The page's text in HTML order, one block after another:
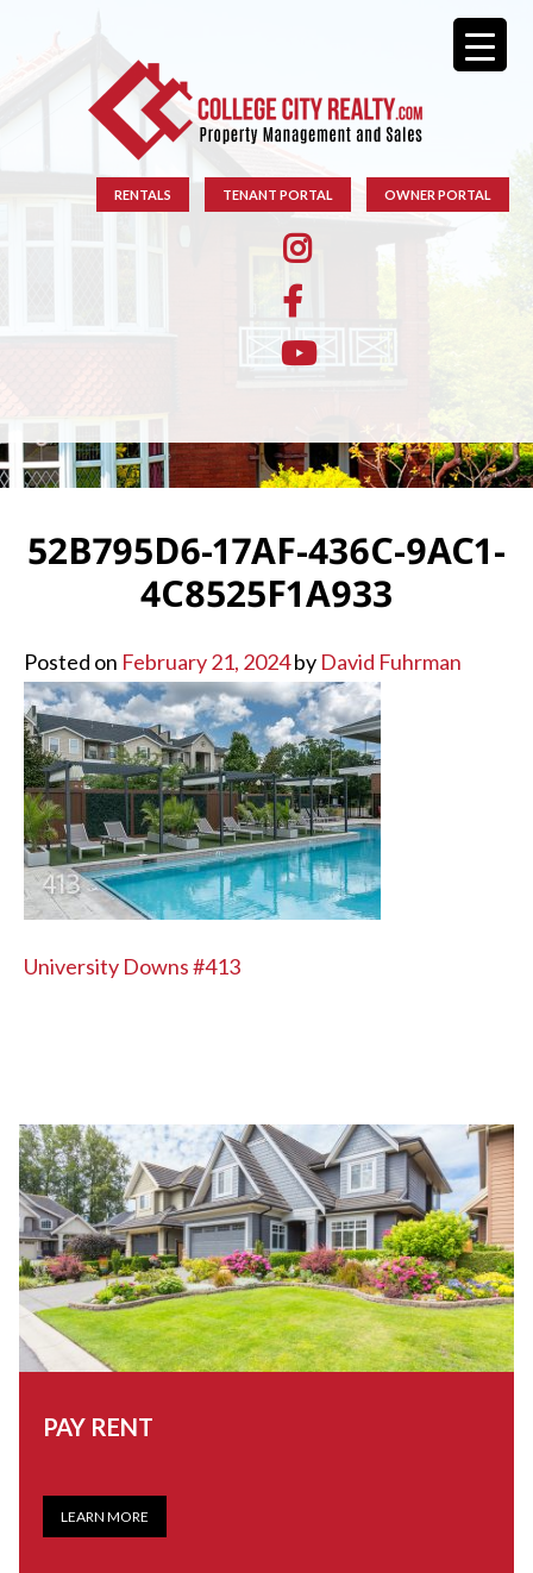
RENTALS TENANT PORTAL OWNER PORTAL
52B795D6-17AF-436C-9AC1-
4C8525F1A933
Posted on February 21, 2024by David Fuhrman
POST
NAVIGATION
University Downs #413
PAY RENT
LEARN MORE